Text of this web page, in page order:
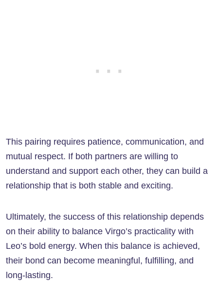
This pairing requires patience, communication, and
mutual respect. If both partners are willing to
understand and support each other, they can build a
relationship that is both stable and exciting.
Ultimately, the success of this relationship depends
on their ability to balance Virgo’s practicality with
Leo’s bold energy. When this balance is achieved,
their bond can become meaningful, fulfilling, and
long-lasting.